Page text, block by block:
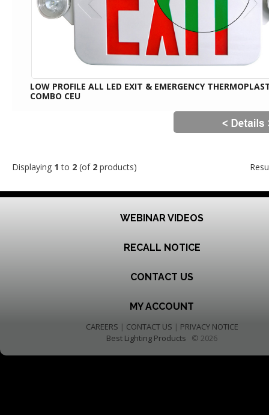
LOW PROFILE ALL LED EXIT & EMERGENCY
COMBO CEU
Displaying 1 to 2 (of 2 products)
WEBINAR VIDEOS
RECALL NOTICE
CONTACT US
MY ACCOUNT
CAREERS | CONTACT US | PRIVACY NOTICE
Best Lighting Products © 2026